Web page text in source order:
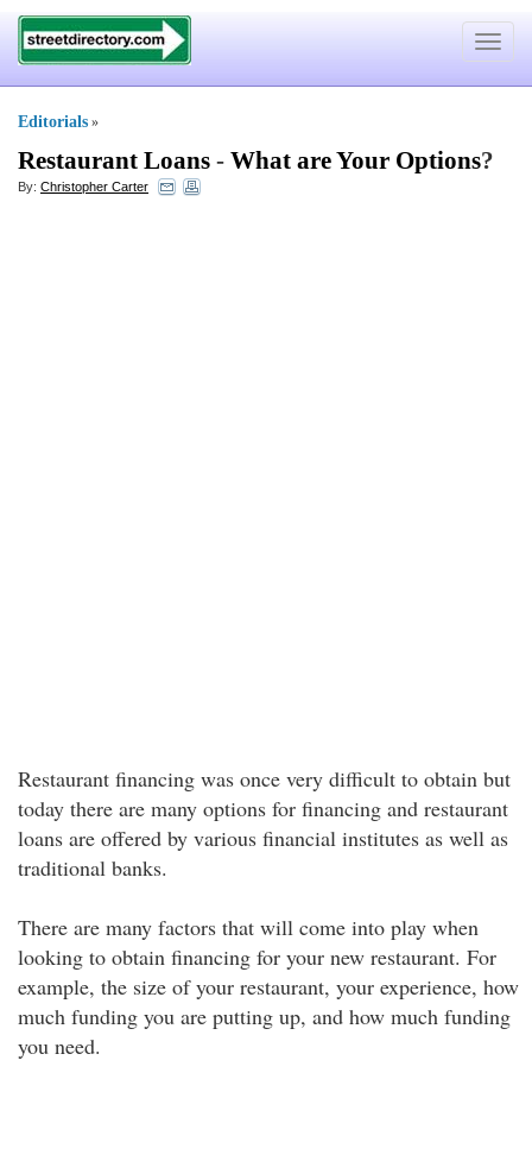
Toggle
Editorials »
Restaurant Loans - What are Your Options?
By: Christopher Carter
Restaurant financing was once very difficult to obtain but
today there are many options for financing and restaurant
loans are offered by various financial institutes as well as
traditional banks.
There are many factors that will come into play when
looking to obtain financing for your new restaurant. For
example, the size of your restaurant, your experience, how
much funding you are putting up, and how much funding
you need.